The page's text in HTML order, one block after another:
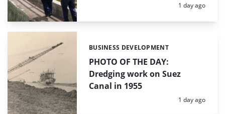
Posted:
1 day ago
PHOTO OF THE DAY:
Dredging work on Suez
Canal in 1955
Categories:
BUSINESS DEVELOPMENT
Posted:
1 day ago